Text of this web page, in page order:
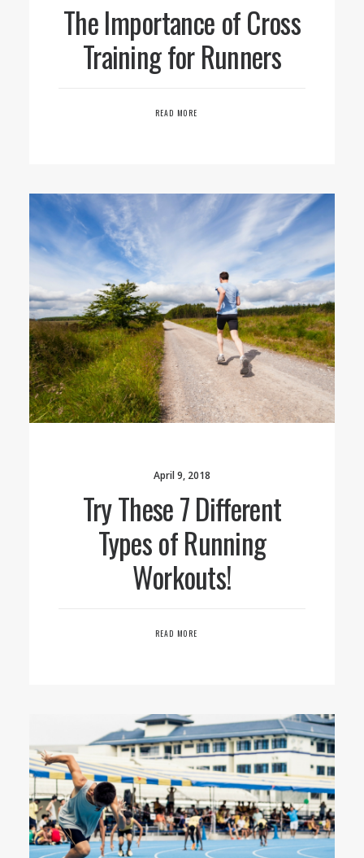
The Importance of Cross
Training for Runners
READ MORE
April 9, 2018
Try These 7 Different
Types of Running
Workouts!
READ MORE